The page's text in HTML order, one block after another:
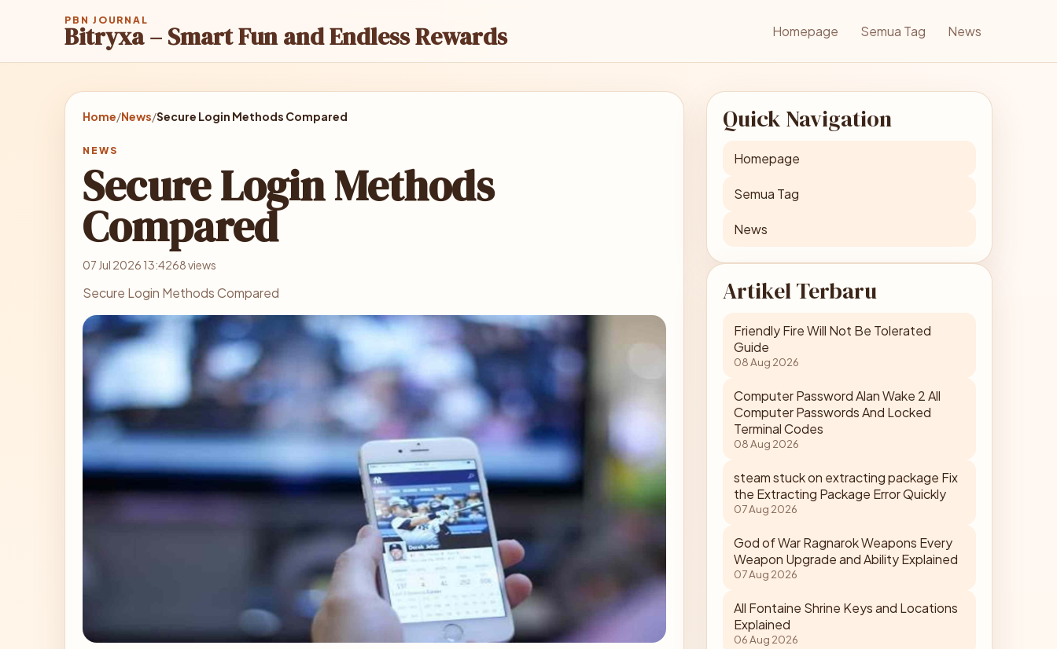
PBN JOURNAL
Bitryxa – Smart Fun and Endless Rewards Homepage Semua Tag News
Home/News/Secure Login Methods Compared
NEWS
Secure Login Methods
Compared
07 Jul 2026 13:4268 views
Secure Login Methods Compared
Quick Navigation
Homepage
Semua Tag
News
Artikel Terbaru
Friendly Fire Will Not Be Tolerated
Guide
08 Aug 2026
Computer Password Alan Wake 2 All
Computer Passwords And Locked
Terminal Codes
08 Aug 2026
steam stuck on extracting package Fix
the Extracting Package Error Quickly
07 Aug 2026
God of War Ragnarok Weapons Every
Weapon Upgrade and Ability Explained
07 Aug 2026
All Fontaine Shrine Keys and Locations
Explained
06 Aug 2026